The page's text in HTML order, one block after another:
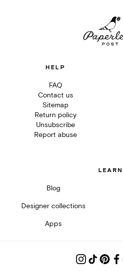
HELP
FAQ
Contact us
Sitemap
Return policy
Unsubscribe
Report abuse
LEARN
Blog
Designer collections
Apps